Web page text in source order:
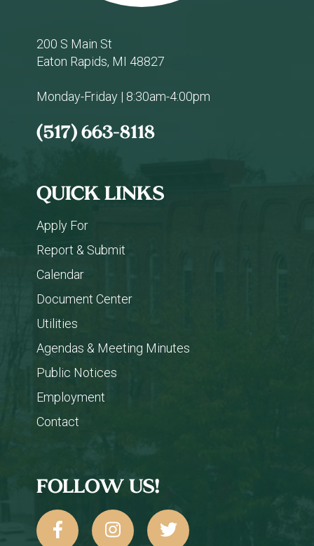
200 S Main St
Eaton Rapids, MI 48827
Monday-Friday | 8:30am-4:00pm
(517) 663-8118
QUICK LINKS
Apply For
Report & Submit
Calendar
Document Center
Utilities
Agendas & Meeting Minutes
Public Notices
Employment
Contact
FOLLOW US!